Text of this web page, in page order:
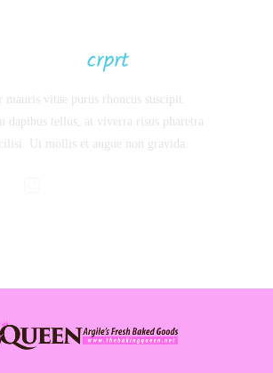
mauris vitae purus rhoncus suscipit.
dapibus tellus, at viverra risus pharetra
Ut mollis et augue non gravida.